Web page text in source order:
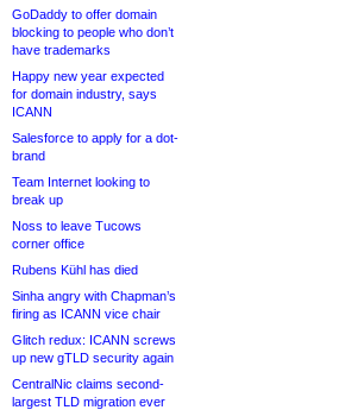
GoDaddy to offer domain
blocking to people who don’t
have trademarks
Happy new year expected
for domain industry, says
ICANN
Salesforce to apply for a dot-
brand
Team Internet looking to
break up
Noss to leave Tucows
corner office
Rubens Kühl has died
Sinha angry with Chapman’s
firing as ICANN vice chair
Glitch redux: ICANN screws
up new gTLD security again
CentralNic claims second-
largest TLD migration ever